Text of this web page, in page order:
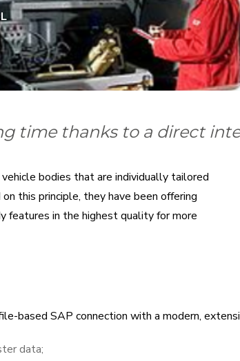
time thanks to a direct
bodies that are individually tailored
this principle, they have been offering
features in the highest quality for more
based SAP connection with a modern,
data;